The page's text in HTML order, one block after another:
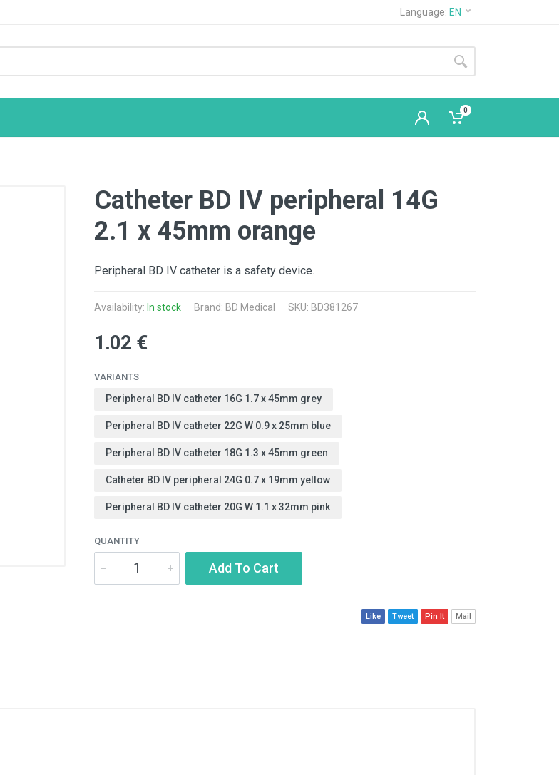
Language: EN
0
Catheter BD IV peripheral 14G
2.1 x 45mm orange
Peripheral BD IV catheter is a safety device.
Availability: In stock Brand: BD Medical SKU: BD381267
1.02 €
VARIANTS
Peripheral BD IV catheter 16G 1.7 x 45mm grey
Peripheral BD IV catheter 22G W 0.9 x 25mm blue
Peripheral BD IV catheter 18G 1.3 x 45mm green
Catheter BD IV peripheral 24G 0.7 x 19mm yellow
Peripheral BD IV catheter 20G W 1.1 x 32mm pink
QUANTITY
Add To Cart
Like Tweet Pin It Mail